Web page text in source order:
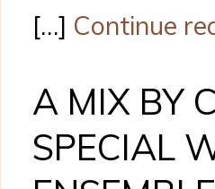
[…] Continue
A MIX BY
SPECIAL